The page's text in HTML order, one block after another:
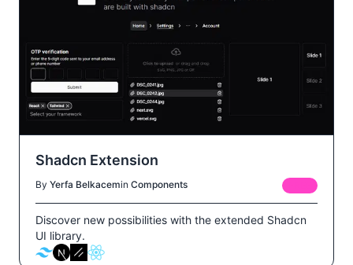
Shadcn Extension
By Yerfa Belkacemin Components
Discover new possibilities with the extended Shadcn
UI library.